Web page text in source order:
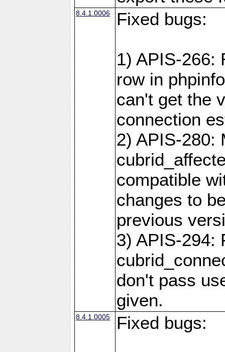
8.4.1.0006 Fixed bugs:
1) APIS-266:
row in
can't get the
connection
2) APIS-280:
compatible
changes to
previous
3) APIS-294:
don't pass
given.
8.4.1.0005 Fixed bugs: